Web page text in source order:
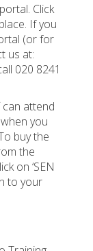
Click
If you
(or for
us at:
020 8241
attend
you
buy the
the
on ‘SEN
to your